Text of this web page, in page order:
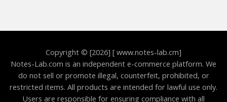
Copyright © [2026] [ www.notes-lab.cm]
Notes-Lab.com is an independent e-commerce platform. We
do not sell or promote illegal, counterfeit, prohibited, or
restricted items. All products are intended for lawful use only.
Users are responsible for ensuring compliance with all